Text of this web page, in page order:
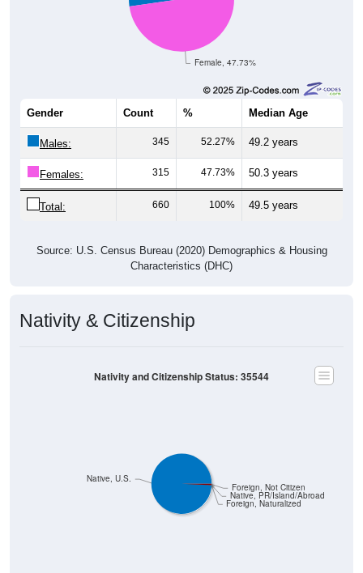
Female, 47.73%
Median Age
Males: 345 52.27% 49.2 years
Females: 315 47.73% 50.3 years
Total: 660 100% 49.5 years
Characteristics (DHC)
Foreign, Naturalized